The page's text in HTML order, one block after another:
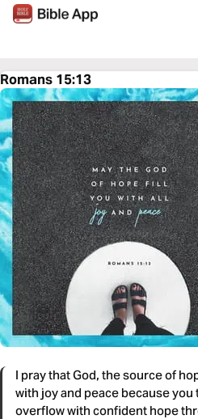
Romans 15:13
I pray that God, the source of
with joy and peace because
overflow with confident hope